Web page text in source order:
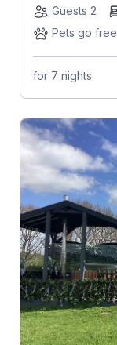
Guests 2
Pets go free
for 7 nights